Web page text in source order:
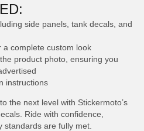
side panels, tank decals, and
a complete custom look
product photo, ensuring you
instructions
the next level with Stickermoto’s
Ride with confidence,
standards are fully met.